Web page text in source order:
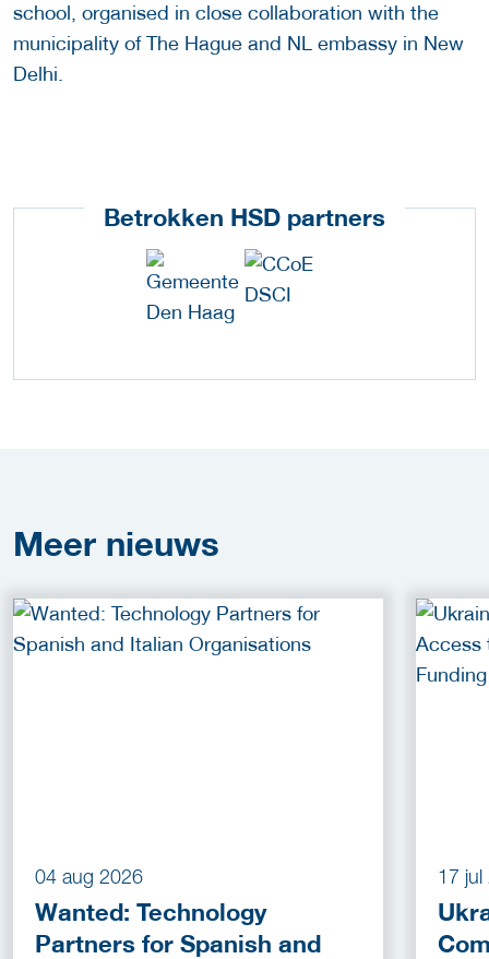
school, organised in close collaboration with the
municipality of The Hague and NL embassy in New
Delhi.
Betrokken HSD partners
Meer nieuws
04 aug 2026
Wanted: Technology
Partners for Spanish and
17 jul